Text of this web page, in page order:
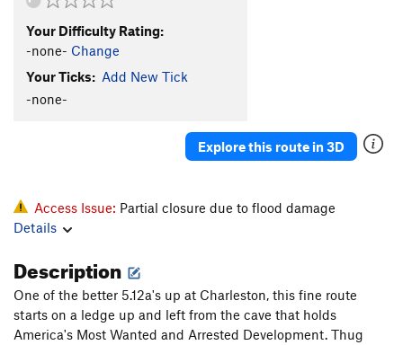
Glory Daze
[E] Seeing Stars
[E] Fight Club
[E] Highway Robbery S5.13a
Order Wrong?
Your Difficulty Rating:
-none- Change
Your Ticks: Add New Tick
-none-
Explore this route in 3D
Access Issue: Partial closure due to flood damage
Details
Description
One of the better 5.12a's up at Charleston, this fine route
starts on a ledge up and left from the cave that holds
America's Most Wanted and Arrested Development. Thug